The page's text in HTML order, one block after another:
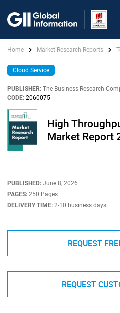
Home Market Research Reports
Cloud Service
PUBLISHER: The Business Research
CODE: 2060075
High
Market Report
PUBLISHED: June 8, 2026
PAGES: 250 Pages
DELIVERY TIME: 2-10 business days
REQUEST
REQUEST